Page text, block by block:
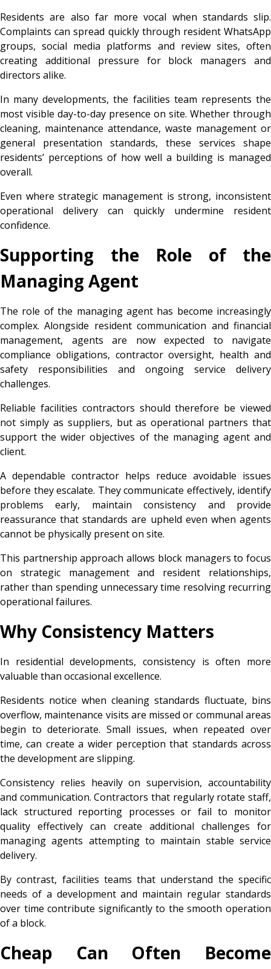
Residents are also far more vocal when standards slip.
Complaints can spread quickly through resident WhatsApp
groups, social media platforms and review sites, often
creating additional pressure for block managers and
directors alike.
In many developments, the facilities team represents the
most visible day-to-day presence on site. Whether through
cleaning, maintenance attendance, waste management or
general presentation standards, these services shape
residents’ perceptions of how well a building is managed
overall.
Even where strategic management is strong, inconsistent
operational delivery can quickly undermine resident
confidence.
Supporting the Role of the
Managing Agent
The role of the managing agent has become increasingly
complex. Alongside resident communication and financial
management, agents are now expected to navigate
compliance obligations, contractor oversight, health and
safety responsibilities and ongoing service delivery
challenges.
Reliable facilities contractors should therefore be viewed
not simply as suppliers, but as operational partners that
support the wider objectives of the managing agent and
client.
A dependable contractor helps reduce avoidable issues
before they escalate. They communicate effectively, identify
problems early, maintain consistency and provide
reassurance that standards are upheld even when agents
cannot be physically present on site.
This partnership approach allows block managers to focus
on strategic management and resident relationships,
rather than spending unnecessary time resolving recurring
operational failures.
Why Consistency Matters
In residential developments, consistency is often more
valuable than occasional excellence.
Residents notice when cleaning standards fluctuate, bins
overflow, maintenance visits are missed or communal areas
begin to deteriorate. Small issues, when repeated over
time, can create a wider perception that standards across
the development are slipping.
Consistency relies heavily on supervision, accountability
and communication. Contractors that regularly rotate staff,
lack structured reporting processes or fail to monitor
quality effectively can create additional challenges for
managing agents attempting to maintain stable service
delivery.
By contrast, facilities teams that understand the specific
needs of a development and maintain regular standards
over time contribute significantly to the smooth operation
of a block.
Cheap Can Often Become